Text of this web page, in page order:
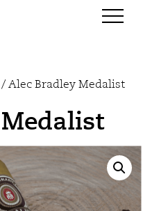
/ Alec Bradley Medalist